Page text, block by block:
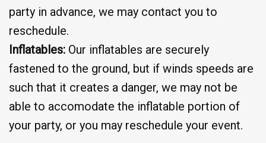
party in advance, we may contact you to
reschedule.
Inflatables: Our inflatables are securely
fastened to the ground, but if winds speeds are
such that it creates a danger, we may not be
able to accomodate the inflatable portion of
your party, or you may reschedule your event.